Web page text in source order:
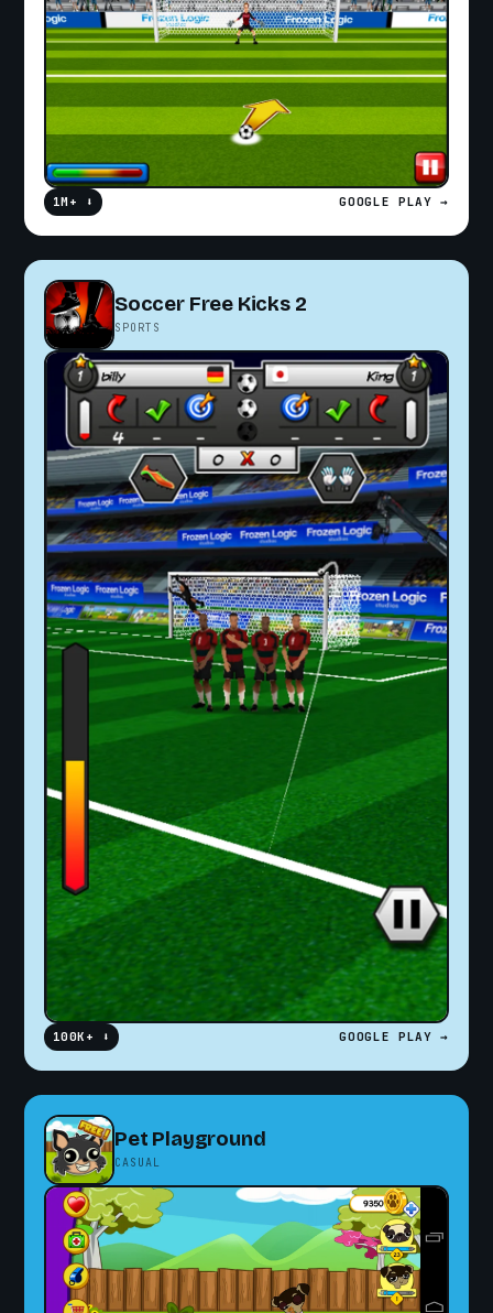
1M+ ⬇ GOOGLE PLAY →
Soccer Free Kicks 2
SPORTS
100K+ ⬇ GOOGLE PLAY →
Pet Playground
CASUAL